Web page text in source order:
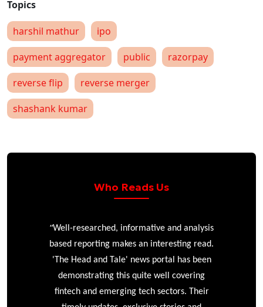
harshil mathur
ipo
payment aggregator
public
razorpay
reverse flip
reverse merger
shashank kumar
Who Reads Us
“Well-researched, informative and analysis
based reporting makes an interesting read.
'The Head and Tale' news portal has been
demonstrating this quite well covering
fintech and emerging tech sectors. Their